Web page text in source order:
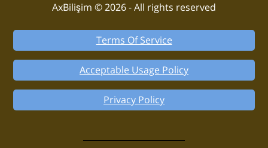
AxBilişim © 2026 - All rights reserved
Terms Of Service
Acceptable Usage Policy
Privacy Policy